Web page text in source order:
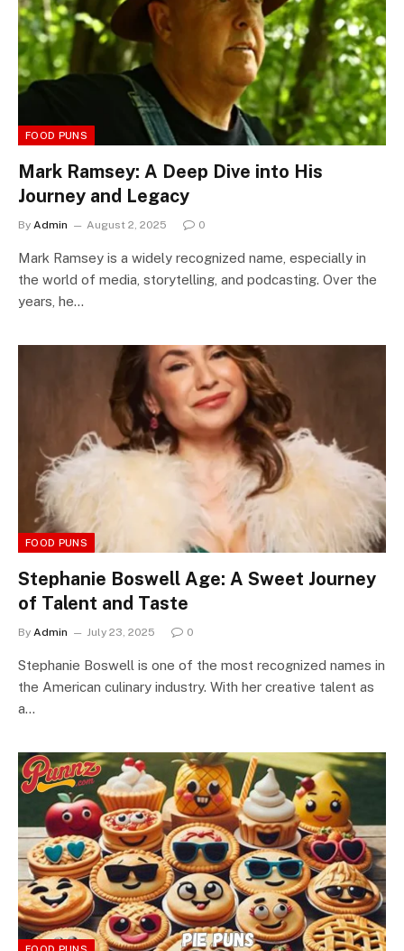
FOOD PUNS
Mark Ramsey: A Deep Dive into His
Journey and Legacy
By Admin August 2, 2025 0
Mark Ramsey is a widely recognized name, especially in
the world of media, storytelling, and podcasting. Over the
years, he…
FOOD PUNS
Stephanie Boswell Age: A Sweet Journey
of Talent and Taste
By Admin July 23, 2025 0
Stephanie Boswell is one of the most recognized names in
the American culinary industry. With her creative talent as
a…